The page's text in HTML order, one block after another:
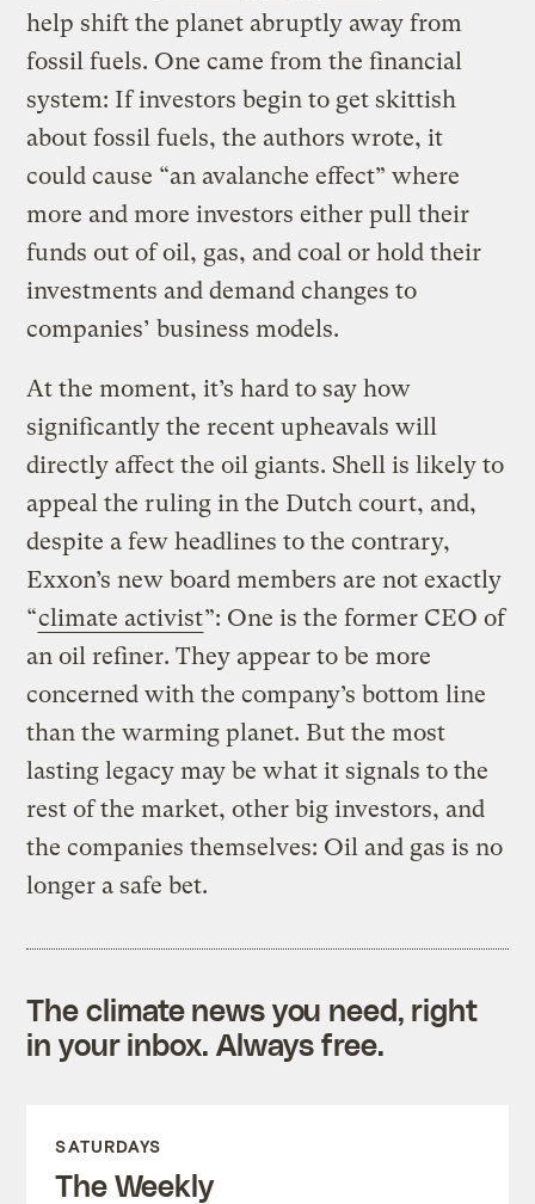
help shift the planet abruptly away from
fossil fuels. One came from the financial
system: If investors begin to get skittish
about fossil fuels, the authors wrote, it
could cause “an avalanche effect” where
more and more investors either pull their
funds out of oil, gas, and coal or hold their
investments and demand changes to
companies’ business models.
At the moment, it’s hard to say how
significantly the recent upheavals will
directly affect the oil giants. Shell is likely to
appeal the ruling in the Dutch court, and,
despite a few headlines to the contrary,
Exxon’s new board members are not exactly
“climate activist”: One is the former CEO of
an oil refiner. They appear to be more
concerned with the company’s bottom line
than the warming planet. But the most
lasting legacy may be what it signals to the
rest of the market, other big investors, and
the companies themselves: Oil and gas is no
longer a safe bet.
The climate news you need, right
in your inbox. Always free.
SATURDAYS
The Weekly